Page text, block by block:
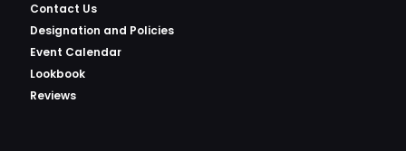
Contact Us
Designation and Policies
Event Calendar
Lookbook
Reviews